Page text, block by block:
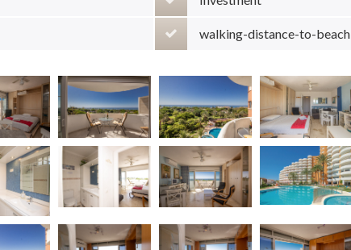
walking-distance-to-beach